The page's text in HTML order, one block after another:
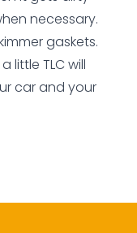
necessary.
gaskets.
little TLC will
car and your